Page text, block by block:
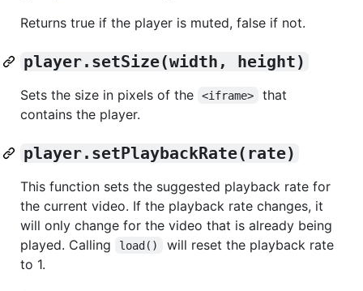
Returns true if the player is muted, false if not.
player.setSize(width, height)
Sets the size in pixels of the <iframe>
that
contains the player.
player.setPlaybackRate(rate)
This function sets the suggested playback rate for
the current video. If the playback rate changes, it
will only change for the video that is already being
played. Calling
load()
will reset the playback rate
to 1.